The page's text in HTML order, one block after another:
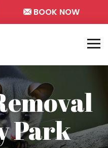
BOOK NOW
Park